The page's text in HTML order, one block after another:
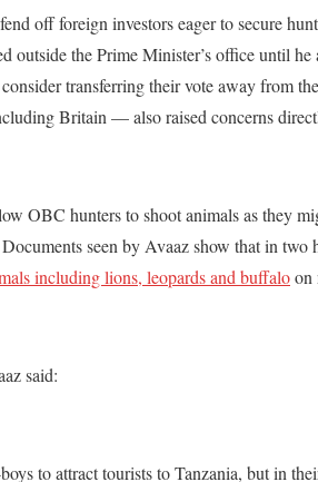
off foreign investors eager to secure
outside the Prime Minister’s office until
transferring their vote away from
Britain — also raised concerns
OBC hunters to shoot animals as they
seen by Avaaz show that in two
including lions, leopards and buffaloon
said:
to attract tourists to Tanzania, but in